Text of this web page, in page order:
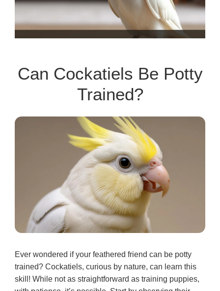
Can Cockatiels Be Potty
Trained?
Ever wondered if your feathered friend can be potty
trained? Cockatiels, curious by nature, can learn this
skill! While not as straightforward as training puppies,